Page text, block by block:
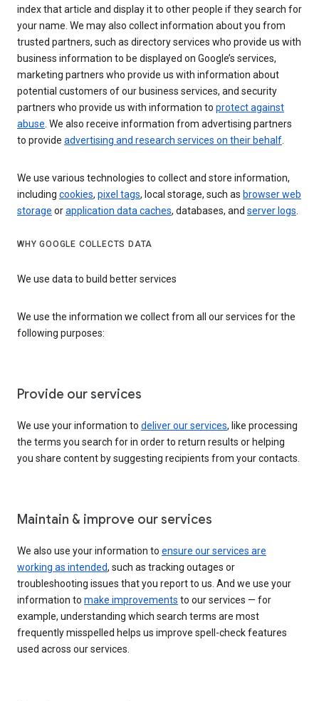
index that article and display it to other people if they search for
your name. We may also collect information about you from
trusted partners, such as directory services who provide us with
business information to be displayed on Google’s services,
marketing partners who provide us with information about
potential customers of our business services, and security
partners who provide us with information to protect against
abuse. We also receive information from advertising partners
to provide advertising and research services on their behalf.
We use various technologies to collect and store information,
including cookies, pixel tags, local storage, such as browser web
storage orapplication data caches, databases, and server logs.
WHY GOOGLE COLLECTS DATA
We use data to build better services
We use the information we collect from all our services for the
following purposes:
Provide our services
We use your information to deliver our services, like processing
the terms you search for in order to return results or helping
you share content by suggesting recipients from your contacts.
Maintain & improve our services
We also use your information to ensure our services are
working as intended, such as tracking outages or
troubleshooting issues that you report to us. And we use your
information to make improvements to our services — for
example, understanding which search terms are most
frequently misspelled helps us improve spell-check features
used across our services.